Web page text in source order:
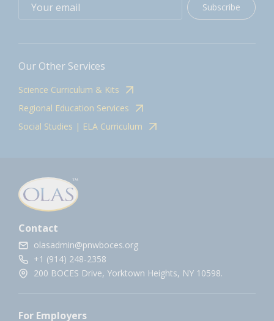
Subscribe
Our Other Services
Science Curriculum & Kits
Regional Education Services
Social Studies | ELA Curriculum
Contact
olasadmin@pnwboces.org
+1 (914) 248-2358
200 BOCES Drive, Yorktown Heights, NY 10598.
For Employers